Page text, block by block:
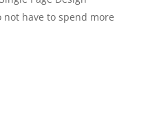
not have to spend more